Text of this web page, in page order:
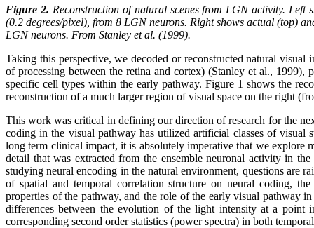
Figure 2. Reconstruction of natural scenes from LGN activity. Left
(0.2 degrees/pixel), from 8 LGN neurons. Right shows actual (top)
LGN neurons. From Stanley et al. (1999).
Taking this perspective, we decoded or reconstructed natural
of processing between the retina and cortex) (Stanley et al.,
specific cell types within the early pathway. Figure 1 shows the
reconstruction of a much larger region of visual space on the right
This work was critical in defining our direction of research for the
coding in the visual pathway has utilized artificial classes of
long term clinical impact, it is absolutely imperative that we explore
detail that was extracted from the ensemble neuronal activity in
studying neural encoding in the natural environment, questions are
of spatial and temporal correlation structure on neural coding,
properties of the pathway, and the role of the early visual pathway
differences between the evolution of the light intensity at a
corresponding second order statistics (power spectra) in both